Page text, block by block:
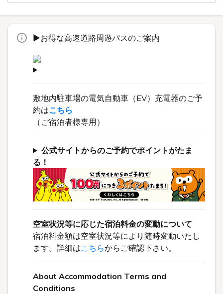
▶お得な高速道路周遊パスのご案内
敷地内駐車場の電気自動車（EV）充電器のご予
約はこちら
（ご宿泊者様専用）
公式サイトからのご予約でポイントがたま
る！
空室状況等に応じた宿泊料金の変動について
宿泊料金額は空室状況等により随時変動いたし
ます。詳細はこちらからご確認下さい。
About Accommodation Terms and
Conditions